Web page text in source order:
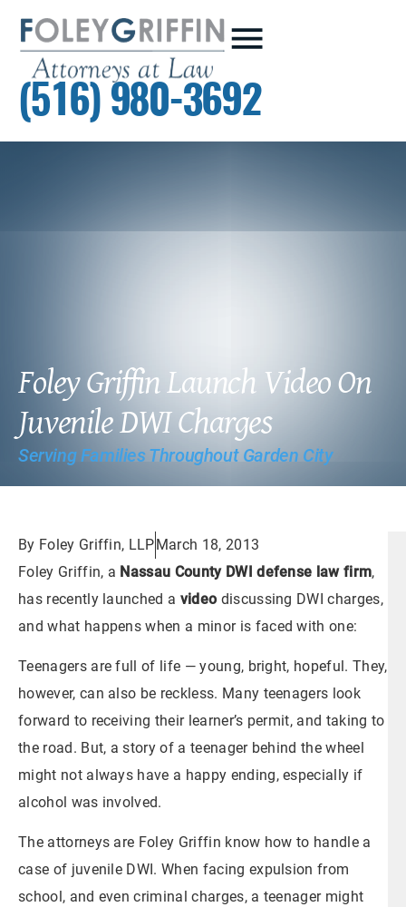
(516) 980-3692
Foley Griffin Launch Video On
Juvenile DWI Charges
Serving Families Throughout Garden City
By Foley Griffin, LLPMarch 18, 2013
Foley Griffin, a Nassau County DWI defense law firm,
has recently launched a video discussing DWI charges,
and what happens when a minor is faced with one:
Teenagers are full of life — young, bright, hopeful. They,
however, can also be reckless. Many teenagers look
forward to receiving their learner’s permit, and taking to
the road. But, a story of a teenager behind the wheel
might not always have a happy ending, especially if
alcohol was involved.
The attorneys are Foley Griffin know how to handle a
case of juvenile DWI. When facing expulsion from
school, and even criminal charges, a teenager might